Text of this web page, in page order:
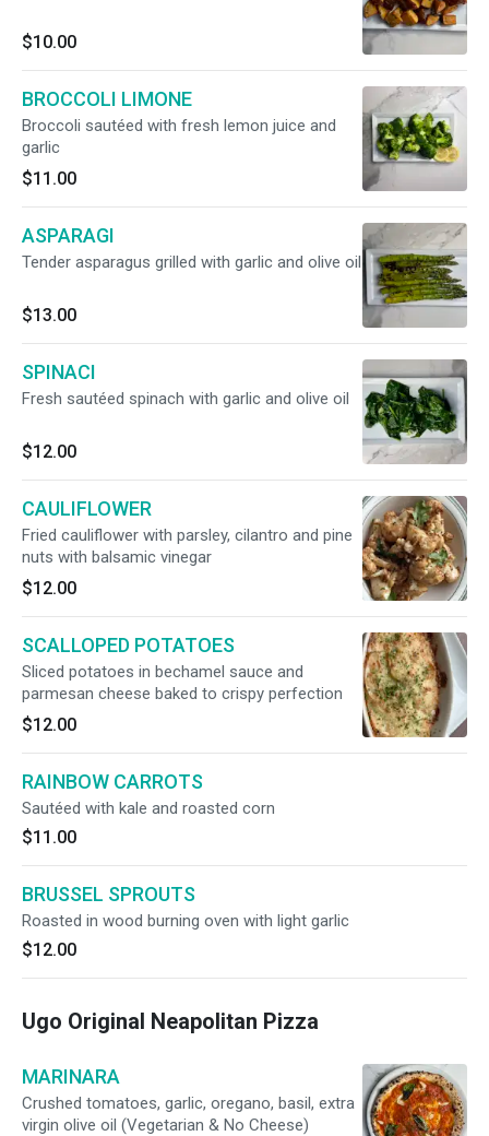
$10.00
BROCCOLI LIMONE
Broccoli sautéed with fresh lemon juice and
garlic
$11.00
ASPARAGI
Tender asparagus grilled with garlic and olive oil
$13.00
SPINACI
Fresh sautéed spinach with garlic and olive oil
$12.00
CAULIFLOWER
Fried cauliflower with parsley, cilantro and pine
nuts with balsamic vinegar
$12.00
SCALLOPED POTATOES
Sliced potatoes in bechamel sauce and
parmesan cheese baked to crispy perfection
$12.00
RAINBOW CARROTS
Sautéed with kale and roasted corn
$11.00
BRUSSEL SPROUTS
Roasted in wood burning oven with light garlic
$12.00
Ugo Original Neapolitan Pizza
MARINARA
Crushed tomatoes, garlic, oregano, basil, extra
virgin olive oil (Vegetarian & No Cheese)